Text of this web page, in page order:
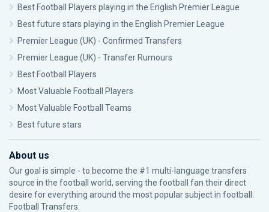
Best Football Players playing in the English Premier League
Best future stars playing in the English Premier League
Premier League (UK) - Confirmed Transfers
Premier League (UK) - Transfer Rumours
Best Football Players
Most Valuable Football Players
Most Valuable Football Teams
Best future stars
About us
Our goal is simple - to become the #1 multi-language transfers
source in the football world, serving the football fan their direct
desire for everything around the most popular subject in football:
Football Transfers.